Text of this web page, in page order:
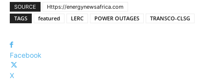
SOURCE Https://energynewsafrica.com
TAGS featured LERC POWER OUTAGES TRANSCO-CLSG
Facebook
X